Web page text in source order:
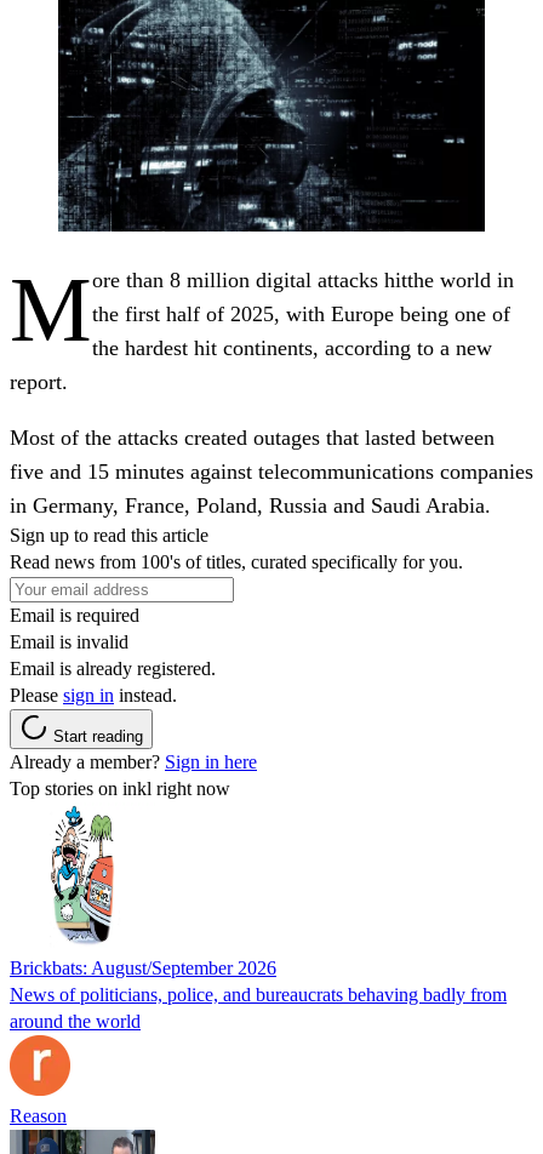
More than 8 million digital attacks hitthe world in
the first half of 2025, with Europe being one of
the hardest hit continents, according to a new
report.
Most of the attacks created outages that lasted between
five and 15 minutes against telecommunications companies
in Germany, France, Poland, Russia and Saudi Arabia.
Sign up to read this article
Read news from 100's of titles, curated specifically for you.
Email is required
Email is invalid
Email is already registered.
Please sign in instead.
Start reading
Already a member? Sign in here
Top stories on inkl right now
Brickbats: August/September 2026
News of politicians, police, and bureaucrats behaving badly from
around the world
Reason